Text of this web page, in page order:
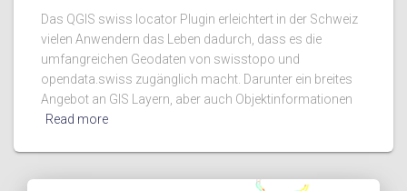
Das QGIS swiss locator Plugin erleichtert in der Schweiz
vielen Anwendern das Leben dadurch, dass es die
umfangreichen Geodaten von swisstopo und
opendata.swiss zugänglich macht. Darunter ein breites
Angebot an GIS Layern, aber auch Objektinformationen
Read more